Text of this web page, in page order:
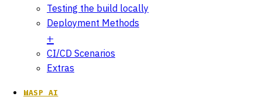
Testing the build locally
Deployment Methods
CI/CD Scenarios
Extras
WASP AI